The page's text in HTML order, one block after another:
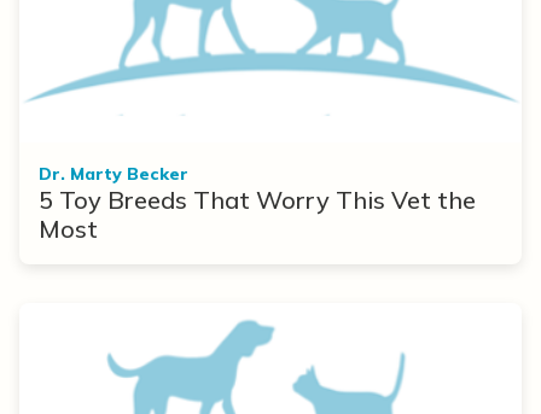
Dr. Marty Becker
5 Toy Breeds That Worry This Vet the
Most